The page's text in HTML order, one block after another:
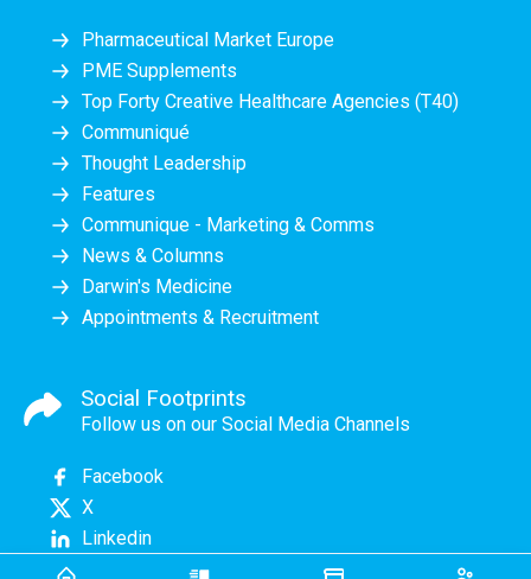
Pharmaceutical Market Europe
PME Supplements
Top Forty Creative Healthcare Agencies (T40)
Communiqué
Thought Leadership
Features
Communique - Marketing & Comms
News & Columns
Darwin's Medicine
Appointments & Recruitment
Social Footprints
Follow us on our Social Media Channels
Facebook
X
Linkedin